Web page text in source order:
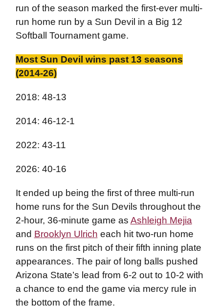
run of the season marked the first-ever multi-
run home run by a Sun Devil in a Big 12
Softball Tournament game.
Most Sun Devil wins past 13 seasons
(2014-26)
2018: 48-13
2014: 46-12-1
2022: 43-11
2026: 40-16
It ended up being the first of three multi-run
home runs for the Sun Devils throughout the
2-hour, 36-minute game as Ashleigh Mejia
and Brooklyn Ulrich each hit two-run home
runs on the first pitch of their fifth inning plate
appearances. The pair of long balls pushed
Arizona State’s lead from 6-2 out to 10-2 with
a chance to end the game via mercy rule in
the bottom of the frame.